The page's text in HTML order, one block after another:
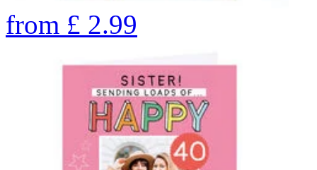
from £ 2.99